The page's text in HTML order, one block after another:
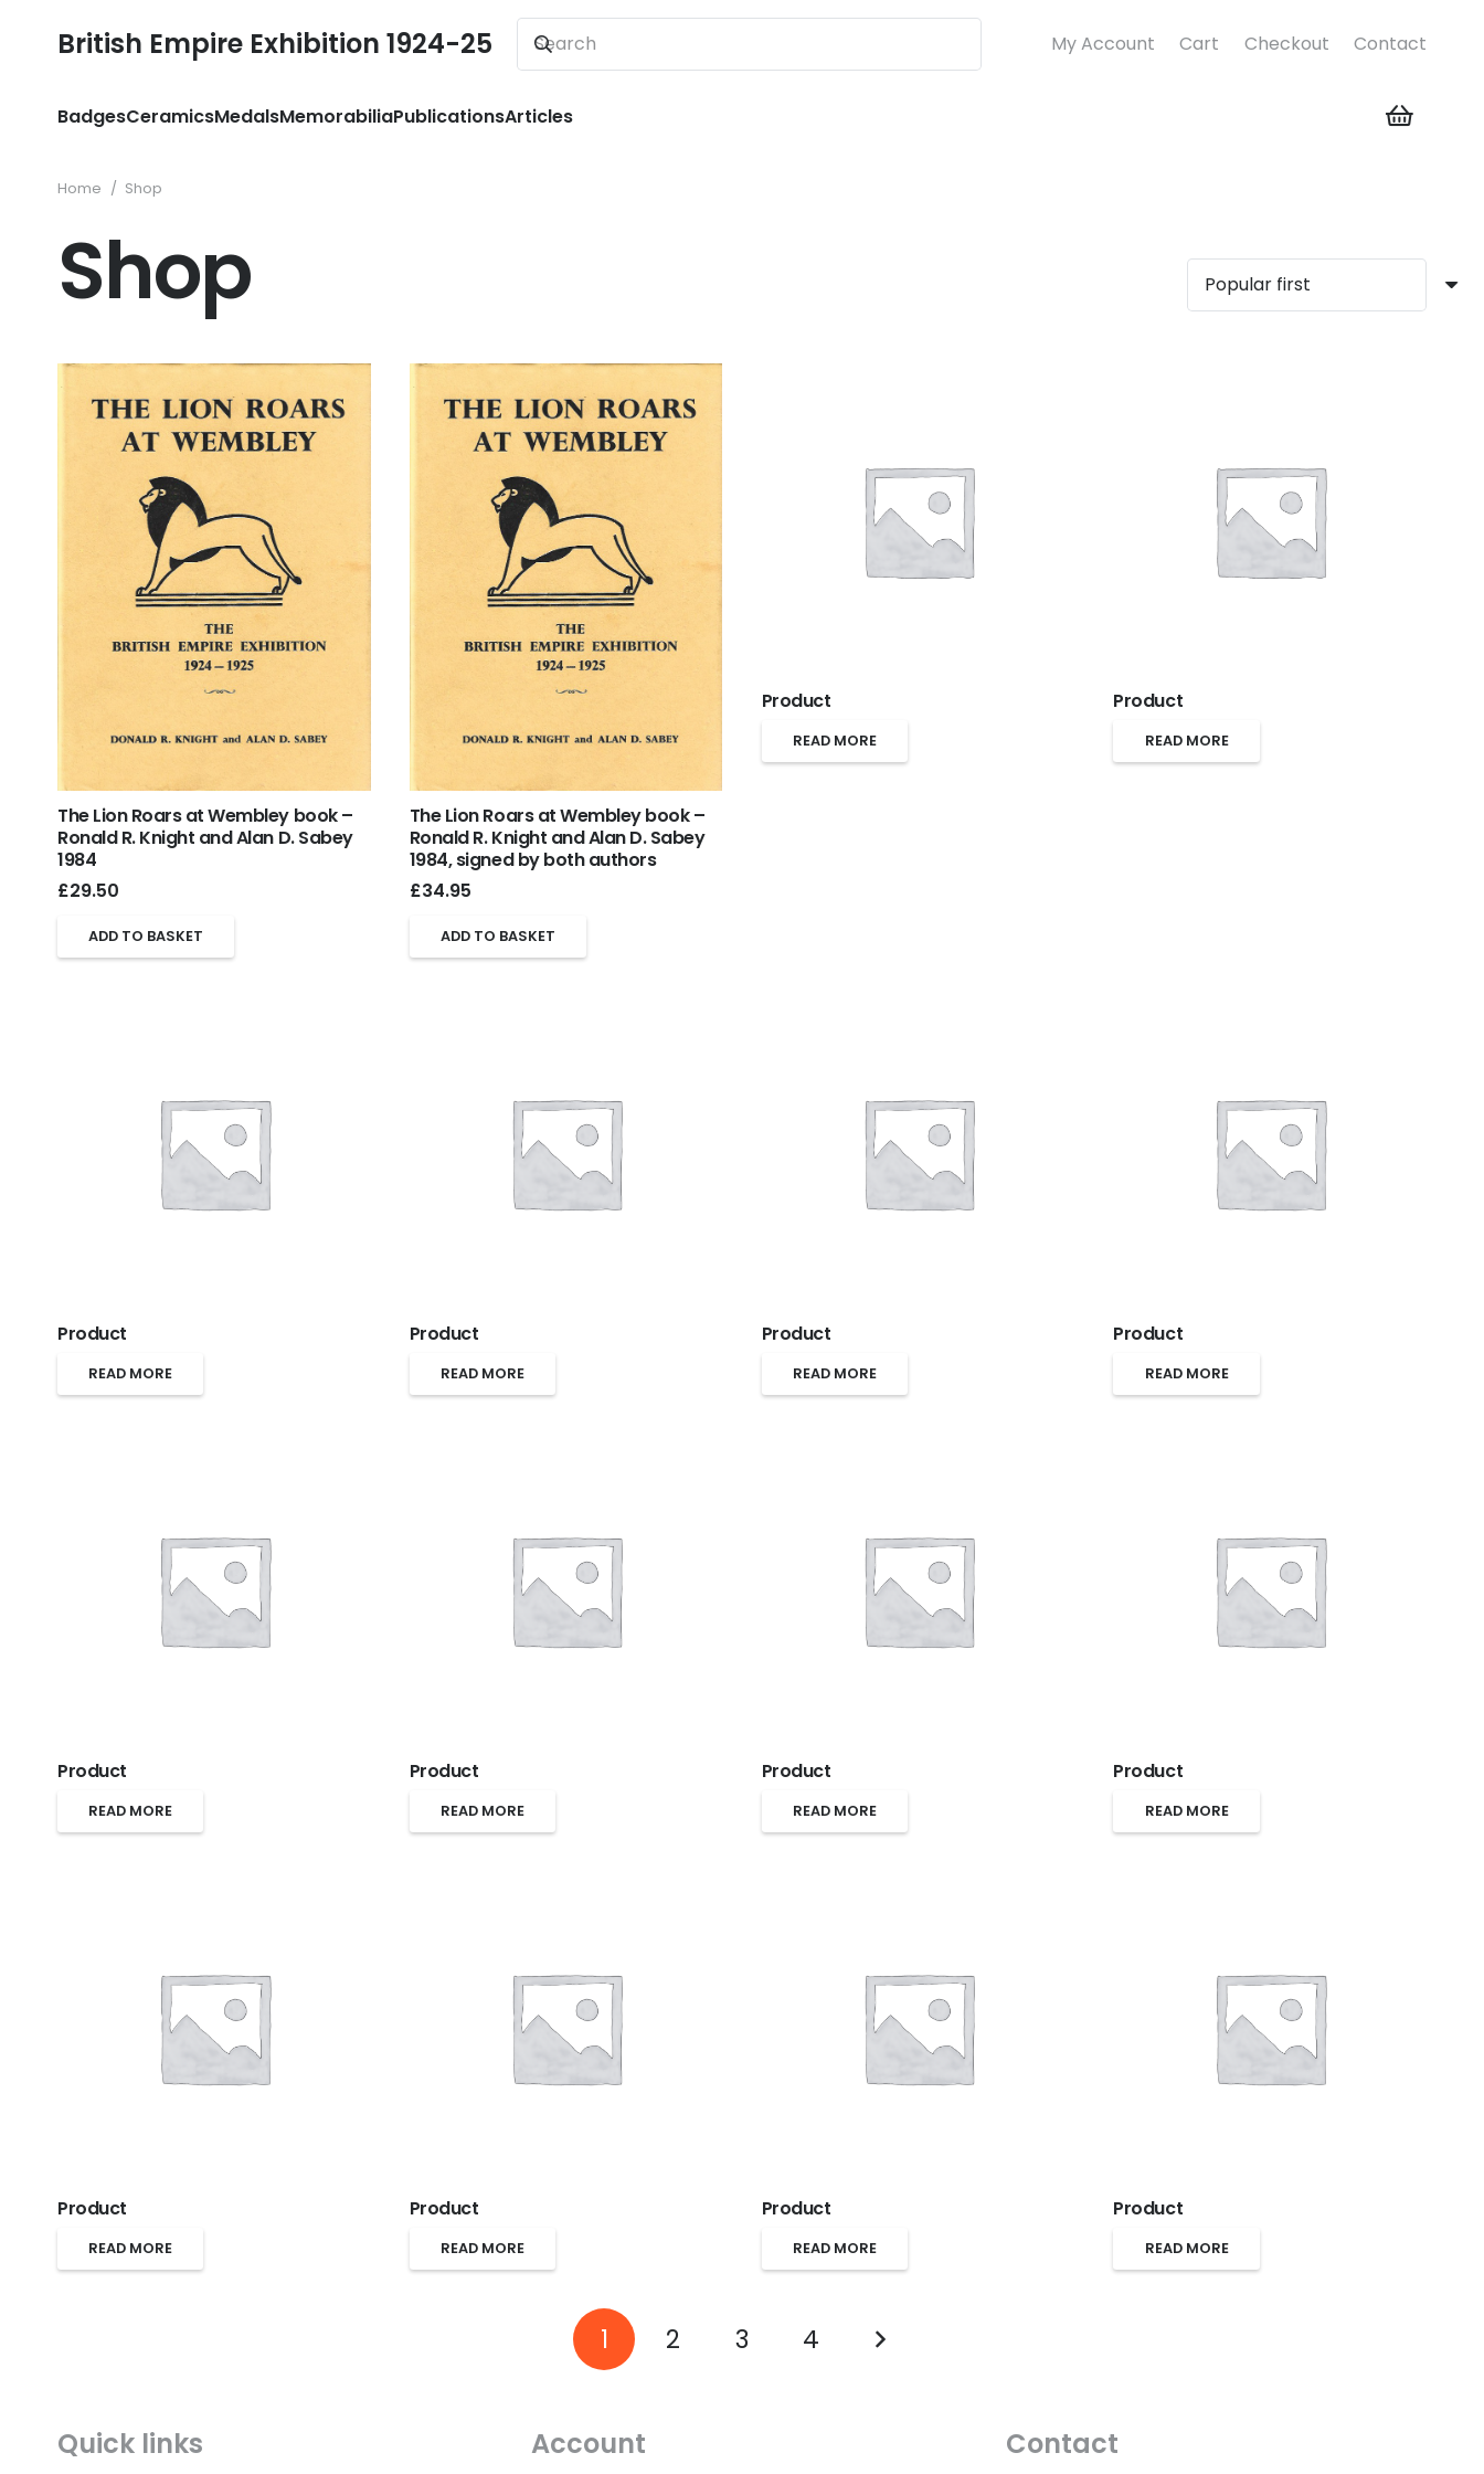
British Empire Exhibition 1924-25 My Account Cart Checkout Contact
BadgesCeramicsMedalsMemorabiliaPublicationsArticles
Home / Shop
Shop
The Lion Roars at Wembley book –
Ronald R. Knight and Alan D. Sabey
1984
£29.50
ADD TO BASKET
The Lion Roars at Wembley book –
Ronald R. Knight and Alan D. Sabey
1984, signed by both authors
£34.95
ADD TO BASKET
Product
READ MORE
Product
READ MORE
Product
READ MORE
Product
READ MORE
Product
READ MORE
Product
READ MORE
Product
READ MORE
Product
READ MORE
Product
READ MORE
Product
READ MORE
Product
READ MORE
Product
READ MORE
Product
READ MORE
Product
READ MORE
1 2 3 4
Quick links Account Contact